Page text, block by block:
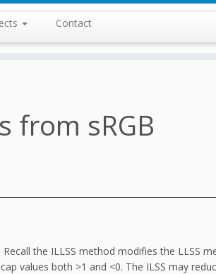
Contact
from sRGB
the ILLSS method modifies the LLSS
values both >1 and <0. The ILSS may